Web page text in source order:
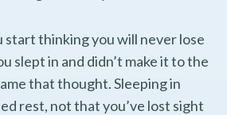
start thinking you will never lose
slept in and didn’t make it to the
that thought. Sleeping in
rest, not that you’ve lost sight